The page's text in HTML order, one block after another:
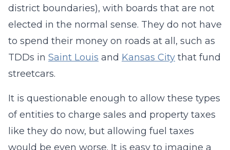
district boundaries), with boards that are not
elected in the normal sense. They do not have
to spend their money on roads at all, such as
TDDs in Saint Louis and Kansas City that fund
streetcars.
It is questionable enough to allow these types
of entities to charge sales and property taxes
like they do now, but allowing fuel taxes
would be even worse. It is easy to imagine a